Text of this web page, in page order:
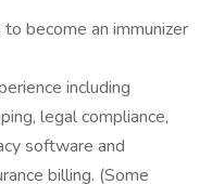
become an immunizer
including
legal compliance,
software and
billing. (Some